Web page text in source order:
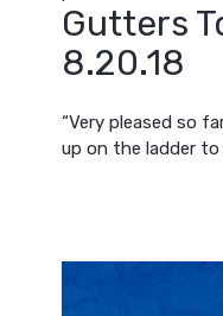
Gutters
8.20.18
“Very pleased so
up on the ladder